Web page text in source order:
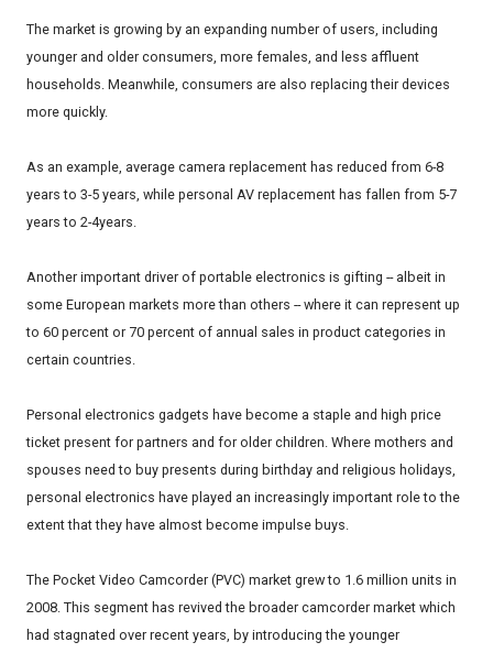
The market is growing by an expanding number of users, including
younger and older consumers, more females, and less affluent
households. Meanwhile, consumers are also replacing their devices
more quickly.
As an example, average camera replacement has reduced from 6-8
years to 3-5 years, while personal AV replacement has fallen from 5-7
years to 2-4years.
Another important driver of portable electronics is gifting -- albeit in
some European markets more than others -- where it can represent up
to 60 percent or 70 percent of annual sales in product categories in
certain countries.
Personal electronics gadgets have become a staple and high price
ticket present for partners and for older children. Where mothers and
spouses need to buy presents during birthday and religious holidays,
personal electronics have played an increasingly important role to the
extent that they have almost become impulse buys.
The Pocket Video Camcorder (PVC) market grew to 1.6 million units in
2008. This segment has revived the broader camcorder market which
had stagnated over recent years, by introducing the younger